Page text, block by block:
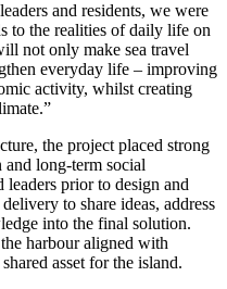
and residents, we were
to the realities of daily life on
not only make sea travel
everyday life – improving
activity, whilst creating
the project placed strong
long-term social
leaders prior to design and
to share ideas, address
into the final solution.
harbour aligned with
asset for the island.